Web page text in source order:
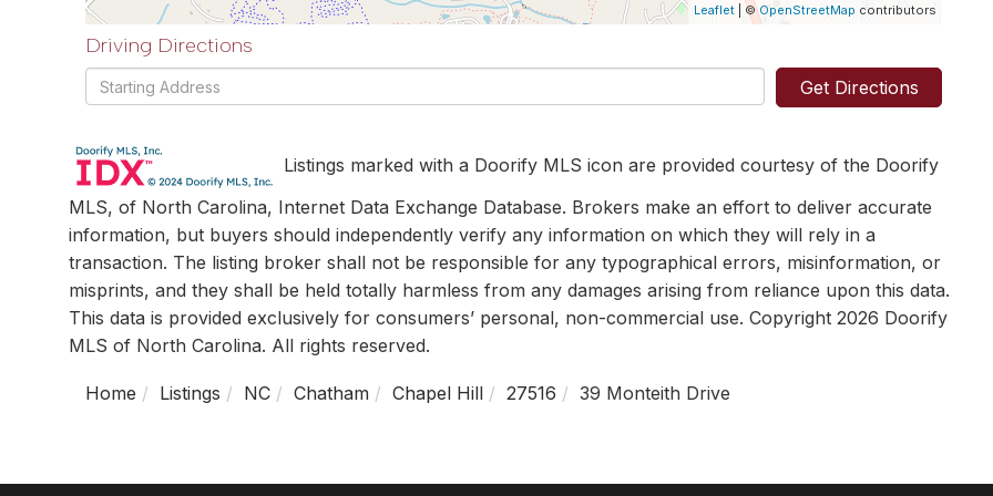
Leaflet | ©OpenStreetMap contributors
Driving Directions
Driving
Directions
Get Directions
Listings marked with a Doorify MLS icon are provided courtesy of the Doorify
MLS, of North Carolina, Internet Data Exchange Database. Brokers make an effort to deliver accurate
information, but buyers should independently verify any information on which they will rely in a
transaction. The listing broker shall not be responsible for any typographical errors, misinformation, or
misprints, and they shall be held totally harmless from any damages arising from reliance upon this data.
This data is provided exclusively for consumers’ personal, non-commercial use. Copyright 2026 Doorify
MLS of North Carolina. All rights reserved.
Home Listings NC Chatham Chapel Hill 27516 39 Monteith Drive